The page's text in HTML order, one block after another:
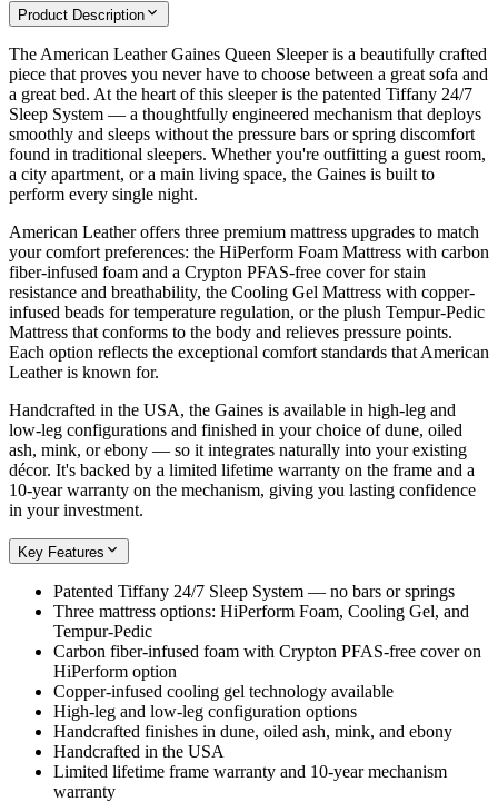
Product Description
The American Leather Gaines Queen Sleeper is a beautifully crafted
piece that proves you never have to choose between a great sofa and
a great bed. At the heart of this sleeper is the patented Tiffany 24/7
Sleep System — a thoughtfully engineered mechanism that deploys
smoothly and sleeps without the pressure bars or spring discomfort
found in traditional sleepers. Whether you're outfitting a guest room,
a city apartment, or a main living space, the Gaines is built to
perform every single night.
American Leather offers three premium mattress upgrades to match
your comfort preferences: the HiPerform Foam Mattress with carbon
fiber-infused foam and a Crypton PFAS-free cover for stain
resistance and breathability, the Cooling Gel Mattress with copper-
infused beads for temperature regulation, or the plush Tempur-Pedic
Mattress that conforms to the body and relieves pressure points.
Each option reflects the exceptional comfort standards that American
Leather is known for.
Handcrafted in the USA, the Gaines is available in high-leg and
low-leg configurations and finished in your choice of dune, oiled
ash, mink, or ebony — so it integrates naturally into your existing
décor. It's backed by a limited lifetime warranty on the frame and a
10-year warranty on the mechanism, giving you lasting confidence
in your investment.
Key Features
Patented Tiffany 24/7 Sleep System — no bars or springs
Three mattress options: HiPerform Foam, Cooling Gel, and
Tempur-Pedic
Carbon fiber-infused foam with Crypton PFAS-free cover on
HiPerform option
Copper-infused cooling gel technology available
High-leg and low-leg configuration options
Handcrafted finishes in dune, oiled ash, mink, and ebony
Handcrafted in the USA
Limited lifetime frame warranty and 10-year mechanism
warranty